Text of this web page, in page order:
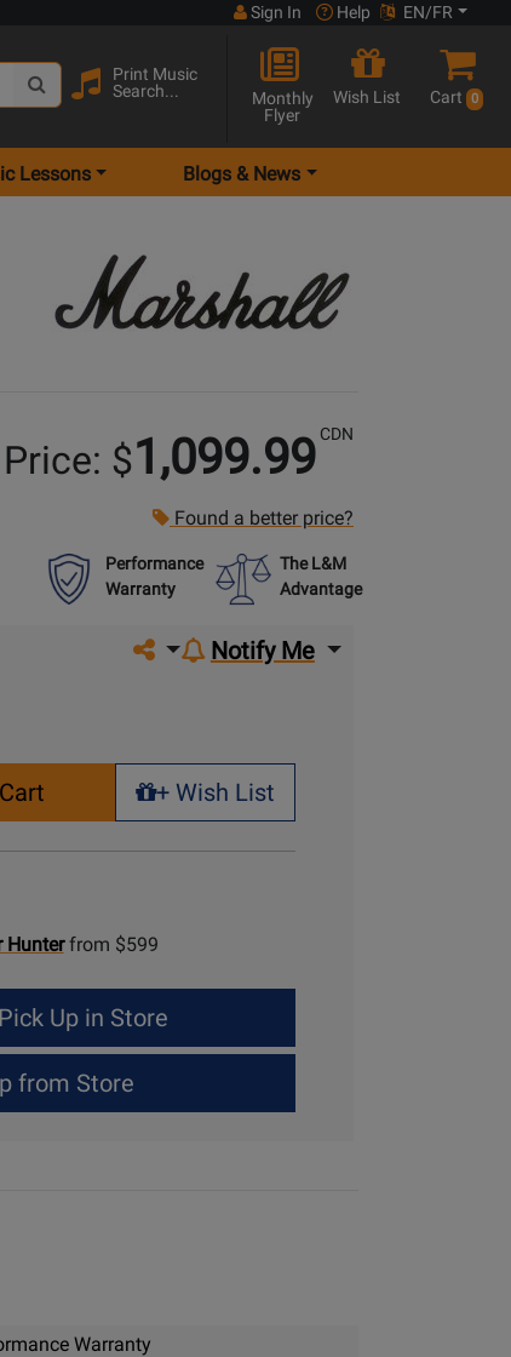
Sign In Help EN/FR
Print Music
Search...
Monthly
Flyer
Wish List Cart 0
Lessons Blogs & News
Price: $1,099.99 CDN
Found a better price?
Performance
Warranty
The L&M
Advantage
Share on social media
Notify Me
+ Wish List
+ Wish List
Hunter from $599
Up in Store
from Store
Warranty